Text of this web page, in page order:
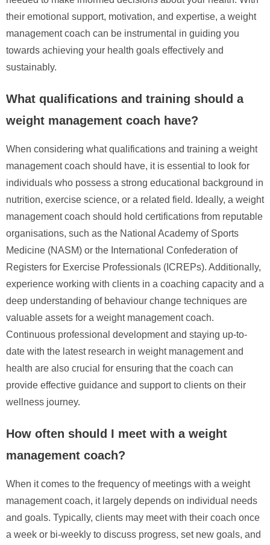
their emotional support, motivation, and expertise, a weight
management coach can be instrumental in guiding you
towards achieving your health goals effectively and
sustainably.
What qualifications and training should a
weight management coach have?
When considering what qualifications and training a weight
management coach should have, it is essential to look for
individuals who possess a strong educational background in
nutrition, exercise science, or a related field. Ideally, a weight
management coach should hold certifications from reputable
organisations, such as the National Academy of Sports
Medicine (NASM) or the International Confederation of
Registers for Exercise Professionals (ICREPs). Additionally,
experience working with clients in a coaching capacity and a
deep understanding of behaviour change techniques are
valuable assets for a weight management coach.
Continuous professional development and staying up-to-
date with the latest research in weight management and
health are also crucial for ensuring that the coach can
provide effective guidance and support to clients on their
wellness journey.
How often should I meet with a weight
management coach?
When it comes to the frequency of meetings with a weight
management coach, it largely depends on individual needs
and goals. Typically, clients may meet with their coach once
a week or bi-weekly to discuss progress, set new goals, and